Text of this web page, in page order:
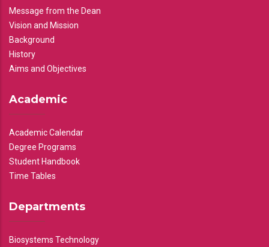
Message from the Dean
Vision and Mission
Background
History
Aims and Objectives
Academic
Academic Calendar
Degree Programs
Student Handbook
Time Tables
Departments
Biosystems Technology